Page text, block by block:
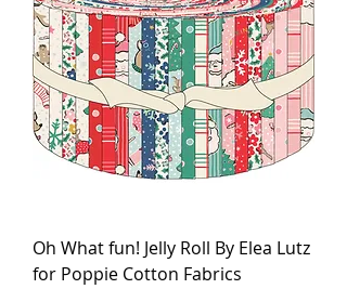
Oh What fun! Jelly Roll By Elea Lutz
for Poppie Cotton Fabrics